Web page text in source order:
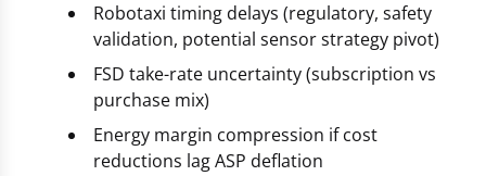
Robotaxi timing delays (regulatory, safety
validation, potential sensor strategy pivot)
FSD take-rate uncertainty (subscription vs
purchase mix)
Energy margin compression if cost
reductions lag ASP deflation